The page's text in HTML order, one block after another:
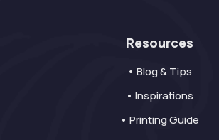
Resources
• Blog & Tips
• Inspirations
• Printing Guide